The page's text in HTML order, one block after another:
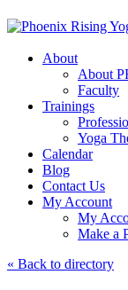
About
About
Faculty
Trainings
Yoga
Calendar
Blog
Contact Us
My Account
My
Make a
« Back to directory